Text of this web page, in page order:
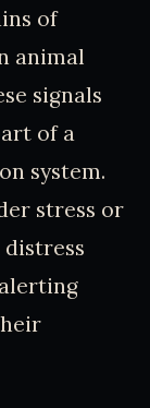
of
animal
signals
of a
system.
stress or
distress